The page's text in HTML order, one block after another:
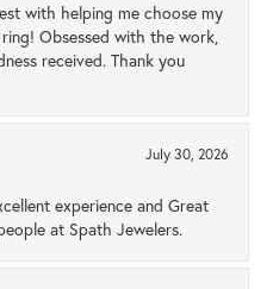
with helping me choose my
Obsessed with the work,
received. Thank you
July 30, 2026
experience and Great
at Spath Jewelers.